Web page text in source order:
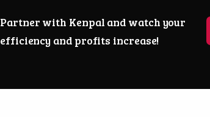
Partner with Kenpal and watch your
efficiency and profits increase!